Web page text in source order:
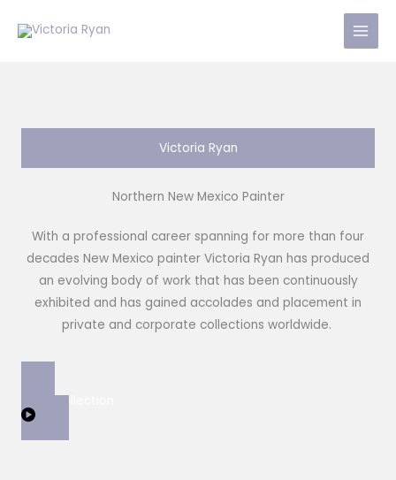
Victoria Ryan
Northern New Mexico Painter
With a professional career spanning for more than four
decades New Mexico painter Victoria Ryan has produced
an evolving body of work that has been continuously
exhibited and has gained accolades and placement in
private and corporate collections worldwide.
View Collection